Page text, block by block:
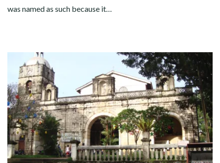
was named as such because it…